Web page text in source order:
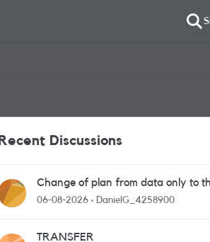
Recent Discussions
Change of plan from data only to
one with calls and messages
06-08-2026 DanielG_4258900
TRANSFER